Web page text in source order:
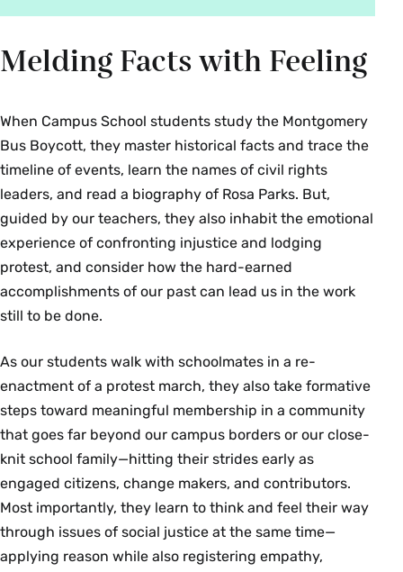
Melding Facts with Feeling
When Campus School students study the Montgomery
Bus Boycott, they master historical facts and trace the
timeline of events, learn the names of civil rights
leaders, and read a biography of Rosa Parks. But,
guided by our teachers, they also inhabit the emotional
experience of confronting injustice and lodging
protest, and consider how the hard-earned
accomplishments of our past can lead us in the work
still to be done.
As our students walk with schoolmates in a re-
enactment of a protest march, they also take formative
steps toward meaningful membership in a community
that goes far beyond our campus borders or our close-
knit school family—hitting their strides early as
engaged citizens, change makers, and contributors.
Most importantly, they learn to think and feel their way
through issues of social justice at the same time—
applying reason while also registering empathy,